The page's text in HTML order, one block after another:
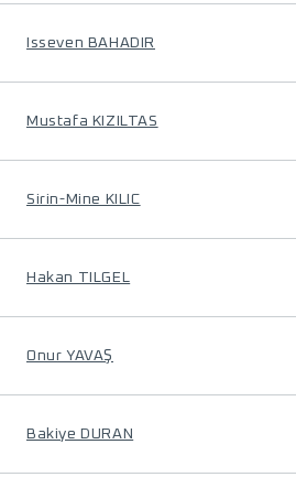
Isseven BAHADIR
Mustafa KIZILTAS
Sirin-Mine KILIC
Hakan TILGEL
Onur YAVAŞ
Bakiye DURAN